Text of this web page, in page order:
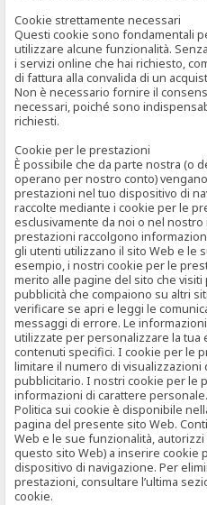
Cookie strettamente necessari
Questi cookie sono fondamentali
utilizzare alcune funzionalità.
i servizi online che hai richiesto,
di fattura alla convalida di un
Non è necessario fornire il
necessari, poiché sono
richiesti.
Cookie per le prestazioni
È possibile che da parte nostra (o
operano per nostro conto)
prestazioni nel tuo dispositivo di
raccolte mediante i cookie per le
esclusivamente da noi o nel
prestazioni raccolgono
gli utenti utilizzano il sito Web e le
esempio, i nostri cookie per le
merito alle pagine del sito che
pubblicità che compaiono su altri
verificare se apri e leggi le
messaggi di errore. Le
utilizzate per personalizzare la
contenuti specifici. I cookie per le
limitare il numero di
pubblicitario. I nostri cookie per le
informazioni di carattere
Politica sui cookie è disponibile
pagina del presente sito Web.
Web e le sue funzionalità,
questo sito Web) a inserire cookie
dispositivo di navigazione. Per
prestazioni, consultare l’ultima
cookie.